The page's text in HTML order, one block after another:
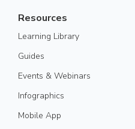
Resources
Learning Library
Guides
Events & Webinars
Infographics
Mobile App